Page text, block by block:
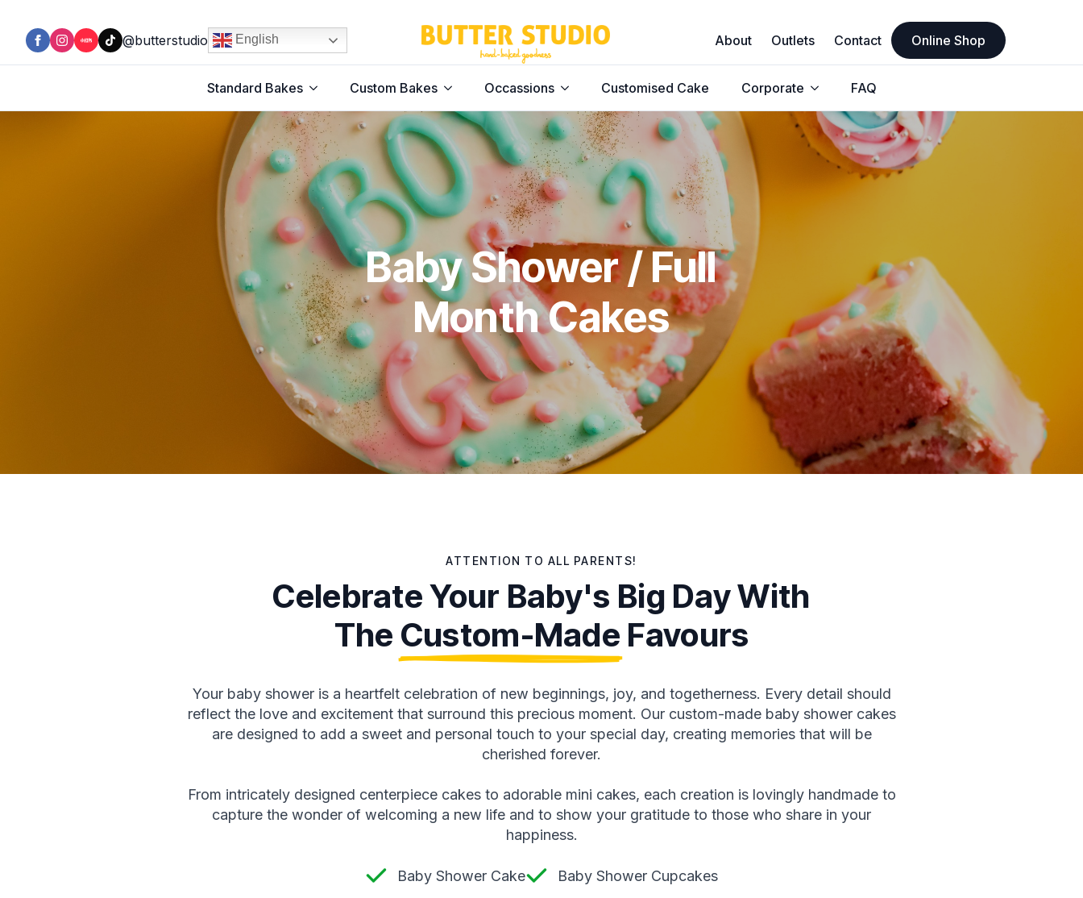
@butterstudio English About Outlets Contact Online Shop
Standard Bakes Custom Bakes Occassions Customised Cake Corporate FAQ
Baby Shower / Full
Month Cakes
ATTENTION TO ALL PARENTS!
Celebrate Your Baby's Big Day With
The Custom-Made Favours
Your baby shower is a heartfelt celebration of new beginnings, joy, and togetherness. Every detail should
reflect the love and excitement that surround this precious moment. Our custom-made baby shower cakes
are designed to add a sweet and personal touch to your special day, creating memories that will be
cherished forever.
From intricately designed centerpiece cakes to adorable mini cakes, each creation is lovingly handmade to
capture the wonder of welcoming a new life and to show your gratitude to those who share in your
happiness.
Baby Shower Cake Baby Shower Cupcakes